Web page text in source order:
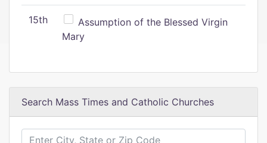
15th
Assumption of the Blessed Virgin
Mary
Search Mass Times and Catholic Churches